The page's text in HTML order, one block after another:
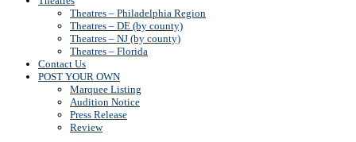
Theatres – Philadelphia Region
Theatres – DE (by county)
Theatres – NJ (by county)
Theatres – Florida
Contact Us
POST YOUR OWN
Marquee Listing
Audition Notice
Press Release
Review